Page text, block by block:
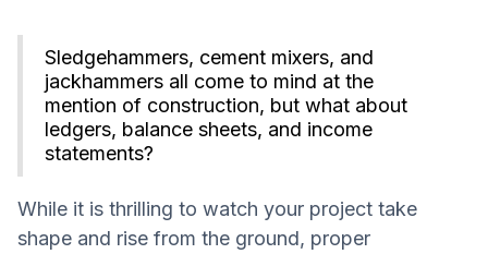
Sledgehammers, cement mixers, and
jackhammers all come to mind at the
mention of construction, but what about
ledgers, balance sheets, and income
statements?
While it is thrilling to watch your project take
shape and rise from the ground, proper